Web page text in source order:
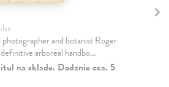
and botanist Roger
arboreal handbo...
na sklade. Dodanie cca. 5